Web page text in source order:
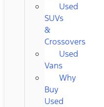
Used
SUVs
&
Crossovers
Used
Vans
Why
Buy
Used